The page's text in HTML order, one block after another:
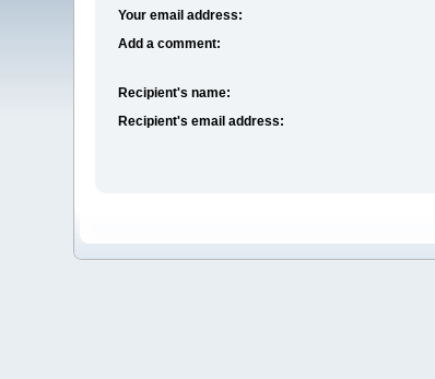
Your email address:
Add a comment:
Recipient's name:
Recipient's email address: